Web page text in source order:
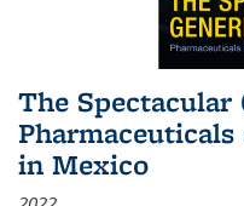
The Spectacular
in Mexico